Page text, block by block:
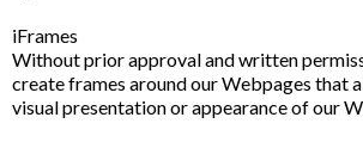
iFrames
Without prior approval and written
create frames around our Webpages that
visual presentation or appearance of our